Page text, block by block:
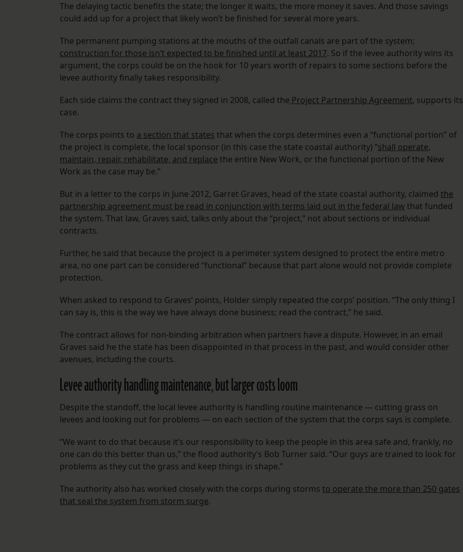
The delaying tactic benefits the state; the longer it waits, the more money it saves. And those savings
could add up for a project that likely won’t be finished for several more years.
The permanent pumping stations at the mouths of the outfall canals are part of the system;
construction for those isn’t expected to be finished until at least 2017. So if the levee authority wins its
argument, the corps could be on the hook for 10 years worth of repairs to some sections before the
levee authority finally takes responsibility.
Each side claims the contract they signed in 2008, called the Project Partnership Agreement, supports its
case.
The corps points to a section that states that when the corps determines even a “functional portion” of
the project is complete, the local sponsor (in this case the state coastal authority) “shall operate,
maintain, repair, rehabilitate, and replace the entire New Work, or the functional portion of the New
Work as the case may be.”
But in a letter to the corps in June 2012, Garret Graves, head of the state coastal authority, claimed the
partnership agreement must be read in conjunction with terms laid out in the federal law that funded
the system. That law, Graves said, talks only about the “project,” not about sections or individual
contracts.
Further, he said that because the project is a perimeter system designed to protect the entire metro
area, no one part can be considered “functional” because that part alone would not provide complete
protection.
When asked to respond to Graves’ points, Holder simply repeated the corps’ position. “The only thing I
can say is, this is the way we have always done business; read the contract,” he said.
The contract allows for non-binding arbitration when partners have a dispute. However, in an email
Graves said he the state has been disappointed in that process in the past, and would consider other
avenues, including the courts.
Levee authority handling maintenance, but larger costs loom
Despite the standoff, the local levee authority is handling routine maintenance — cutting grass on
levees and looking out for problems — on each section of the system that the corps says is complete.
“We want to do that because it’s our responsibility to keep the people in this area safe and, frankly, no
one can do this better than us,” the flood authority’s Bob Turner said. “Our guys are trained to look for
problems as they cut the grass and keep things in shape.”
The authority also has worked closely with the corps during storms to operate the more than 250 gates
that seal the system from storm surge.